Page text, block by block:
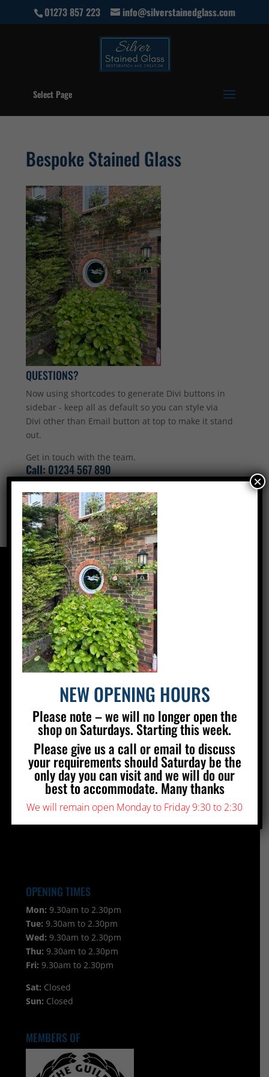
01273 857 223 info@silverstainedglass.com
Select Page
Bespoke Stained Glass
QUESTIONS?
Now using shortcodes to generate Divi buttons in
sidebar - keep all as default so you can style via
Divi other than Email button at top to make it stand
out.
Get in touch with the team.
Call:01234 567 890
Email Us
CONTACT US
Silver Stained Glass
The Old Village Hall Mill Lane
Poynings
Brighton
BN45 7AE
01273 857 223
info@silverstainedglass.com
FIND US
OPENING TIMES
Mon: 9.30am to 2.30pm
Tue: 9.30am to 2.30pm
Wed: 9.30am to 2.30pm
Thu: 9.30am to 2.30pm
Fri: 9.30am to 2.30pm
Sat: Closed
Sun: Closed
MEMBERS OF
NEW OPENING HOURS
Please note – we will no longer open the
shop on Saturdays. Starting this week.
Please give us a call or email to discuss
your requirements should Saturday be the
only day you can visit and we will do our
best to accommodate. Many thanks
We will remain open Monday to Friday 9:30 to 2:30
×